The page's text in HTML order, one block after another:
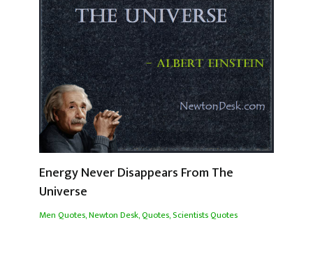
Energy Never Disappears From The
Universe
Men Quotes,Newton Desk,Quotes,Scientists Quotes